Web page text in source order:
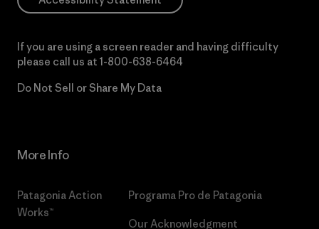
If you are using a screen reader and having difficulty
please call us at 1-800-638-6464
Do Not Sell or Share My Data
More Info
Patagonia Action
Works™
Programa Pro de Patagonia
Our Acknowledgment